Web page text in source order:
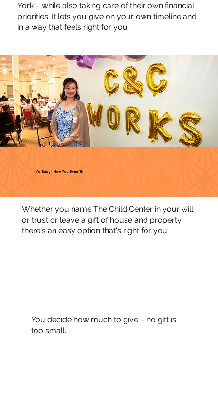
York – while also taking care of their own financial
priorities. It lets you give on your own timeline and
in a way that feels right for you.
It's Easy | How You Benefit
Whether you name The Child Center in your will
or trust or leave a gift of house and property,
there's an easy option that's right for you.
You decide how much to give – no gift is
too small.